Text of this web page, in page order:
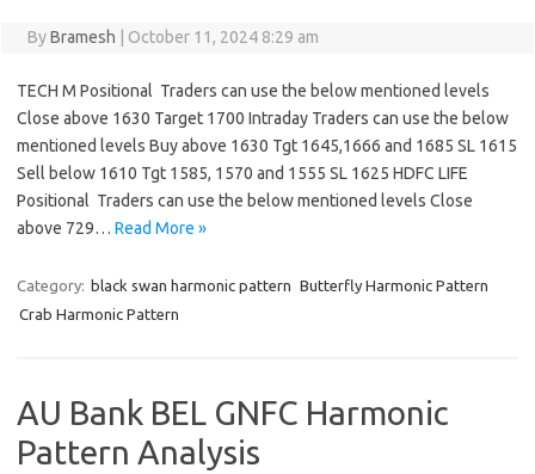
ByBramesh October 11, 2024 8:29 am
TECH M Positional Traders can use the below mentioned levels
Close above 1630 Target 1700 Intraday Traders can use the below
mentioned levels Buy above 1630 Tgt 1645,1666 and 1685 SL 1615
Sell below 1610 Tgt 1585, 1570 and 1555 SL 1625 HDFC LIFE
Positional Traders can use the below mentioned levels Close
above 729… Read More »
Category: black swan harmonic pattern Butterfly Harmonic Pattern
Crab Harmonic Pattern
AU Bank BEL GNFC Harmonic
Pattern Analysis